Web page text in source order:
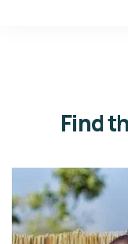
Find